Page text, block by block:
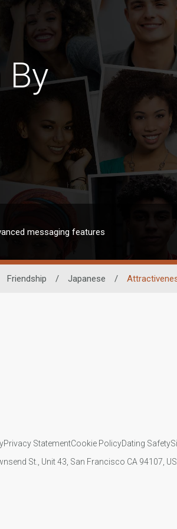
By
messaging features
Friendship / Japanese /
Privacy StatementCookie PolicyDating Safety
St., Unit 43, San Francisco CA 94107,